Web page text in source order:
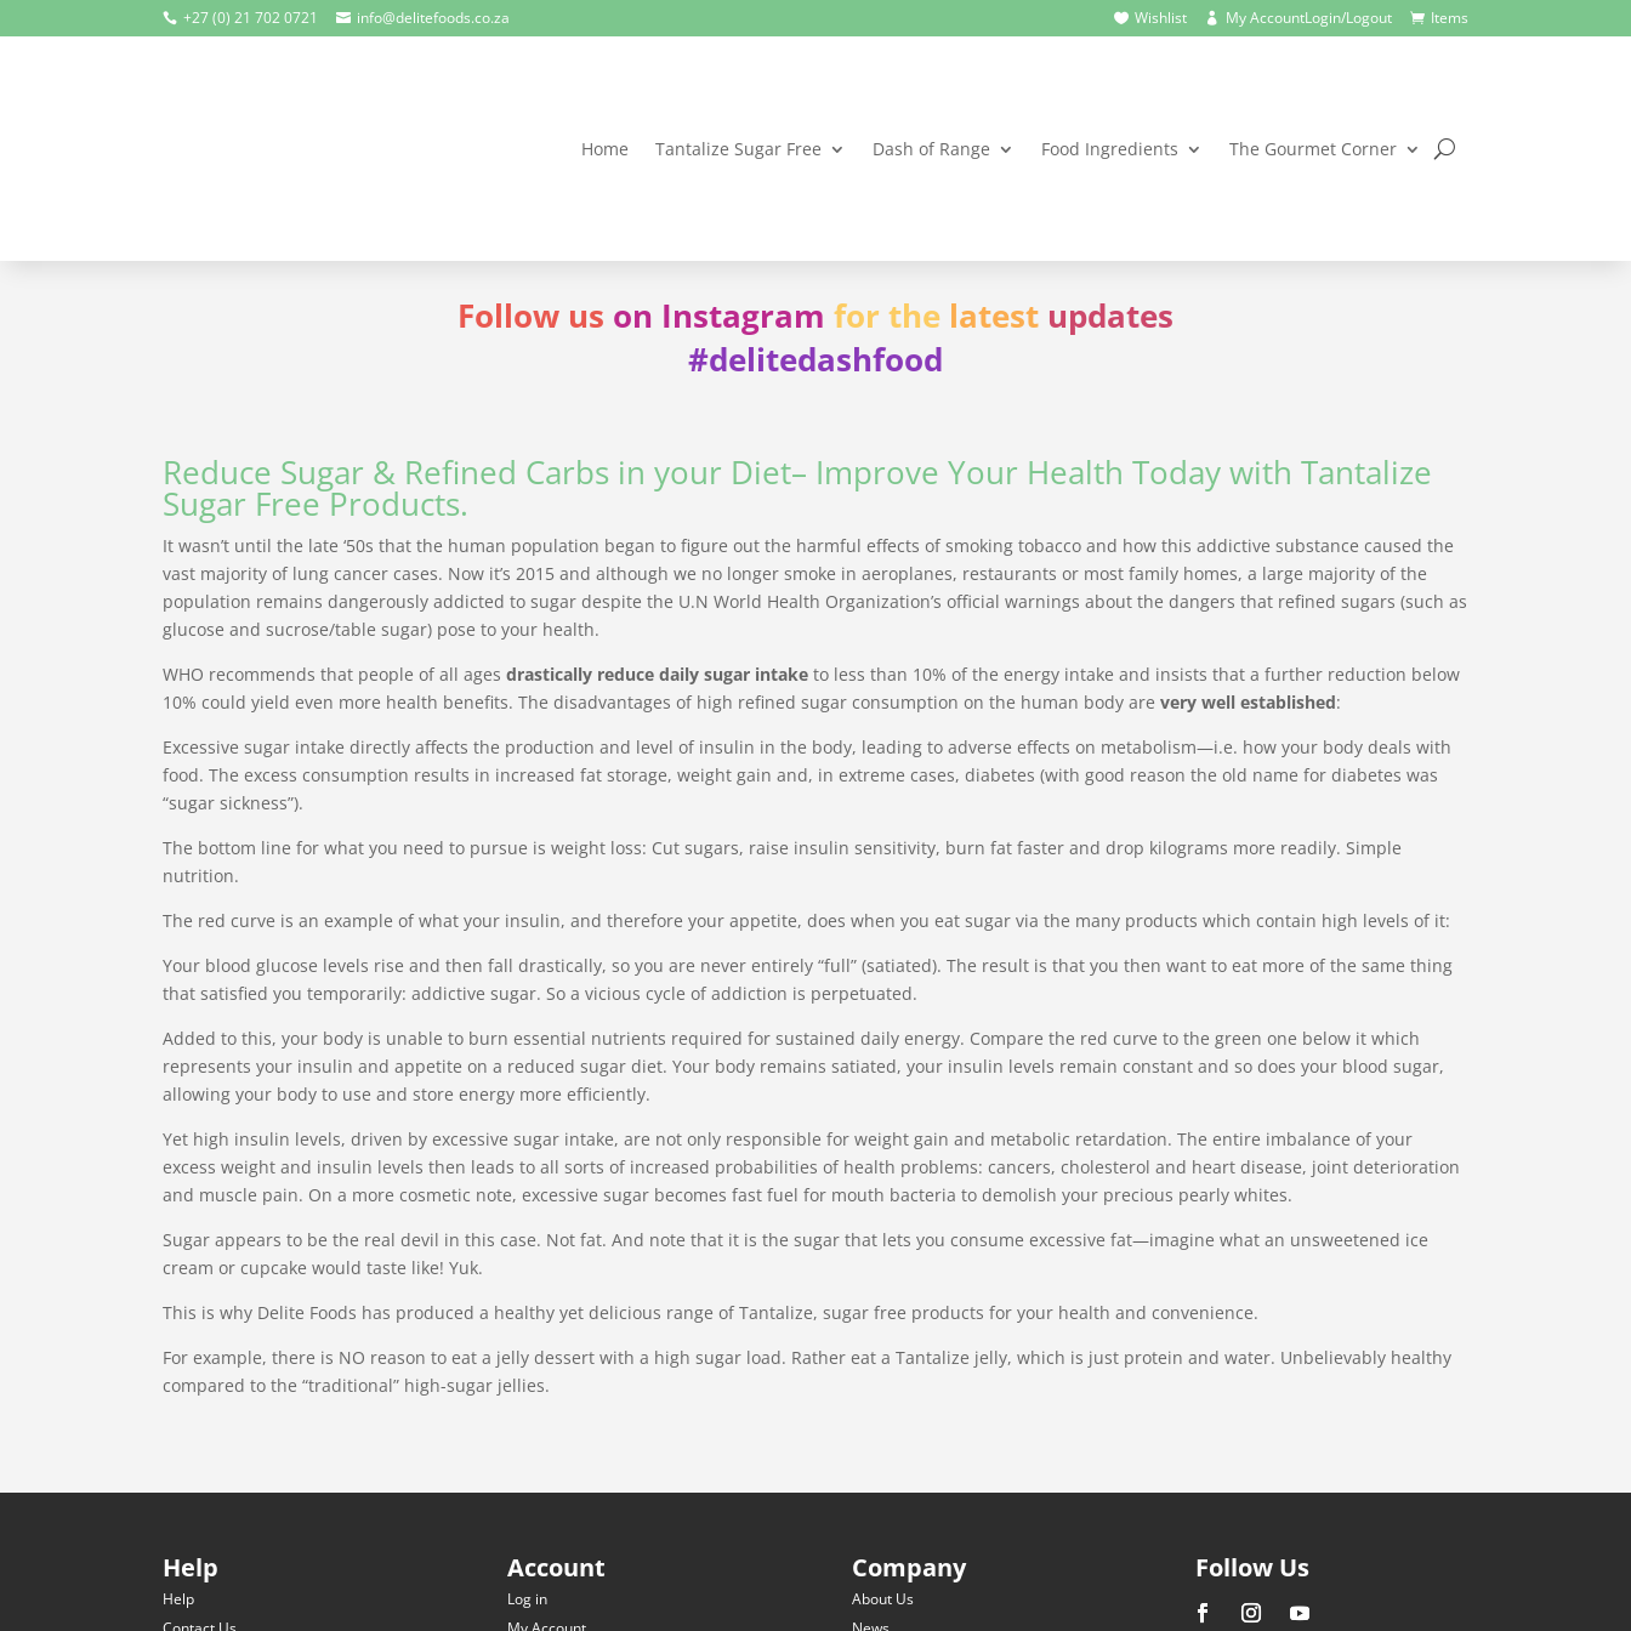
 +27 (0) 21 702 0721  info@delitefoods.co.za  Wishlist  My AccountLogin/Logout  Items
Home Tantalize Sugar Free Dash of Range Food Ingredients The Gourmet Corner
Follow us on Instagram for the latest updates
#delitedashfood
Reduce Sugar & Refined Carbs in your Diet– Improve Your Health Today with Tantalize
Sugar Free Products.
It wasn’t until the late ‘50s that the human population began to figure out the harmful effects of smoking tobacco and how this addictive substance caused the
vast majority of lung cancer cases. Now it’s 2015 and although we no longer smoke in aeroplanes, restaurants or most family homes, a large majority of the
population remains dangerously addicted to sugar despite the U.N World Health Organization’s official warnings about the dangers that refined sugars (such as
glucose and sucrose/table sugar) pose to your health.
WHO recommends that people of all agesdrastically reduce daily sugar intake to less than 10% of the energy intake and insists that a further reduction below
10% could yield even more health benefits. The disadvantages of high refined sugar consumption on the human body arevery well established:
Excessive sugar intake directly affects the production and level of insulin in the body, leading to adverse effects on metabolism—i.e. how your body deals with
food. The excess consumption results in increased fat storage, weight gain and, in extreme cases, diabetes (with good reason the old name for diabetes was
“sugar sickness”).
The bottom line for what you need to pursue is weight loss: Cut sugars, raise insulin sensitivity, burn fat faster and drop kilograms more readily. Simple
nutrition.
The red curve is an example of what your insulin, and therefore your appetite, does when you eat sugar via the many products which contain high levels of it:
Your blood glucose levels rise and then fall drastically, so you are never entirely “full” (satiated). The result is that you then want to eat more of the same thing
that satisfied you temporarily: addictive sugar. So a vicious cycle of addiction is perpetuated.
Added to this, your body is unable to burn essential nutrients required for sustained daily energy. Compare the red curve to the green one below it which
represents your insulin and appetite on a reduced sugar diet. Your body remains satiated, your insulin levels remain constant and so does your blood sugar,
allowing your body to use and store energy more efficiently.
Yet high insulin levels, driven by excessive sugar intake, are not only responsible for weight gain and metabolic retardation. The entire imbalance of your
excess weight and insulin levels then leads to all sorts of increased probabilities of health problems: cancers, cholesterol and heart disease, joint deterioration
and muscle pain. On a more cosmetic note, excessive sugar becomes fast fuel for mouth bacteria to demolish your precious pearly whites.
Sugar appears to be the real devil in this case. Not fat. And note that it is the sugar that lets you consume excessive fat—imagine what an unsweetened ice
cream or cupcake would taste like! Yuk.
This is why Delite Foods has produced a healthy yet delicious range of Tantalize, sugar free products for your health and convenience.
For example, there is NO reason to eat a jelly dessert with a high sugar load. Rather eat a Tantalize jelly, which is just protein and water. Unbelievably healthy
compared to the “traditional” high-sugar jellies.
Help
Help
Account
Log in
Company
About Us
Follow Us